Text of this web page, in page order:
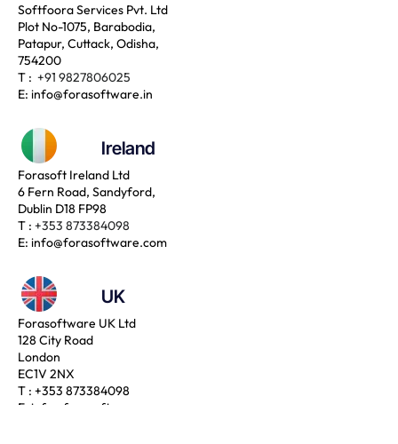
Softfoora Services Pvt. Ltd
Plot No-1075, Barabodia,
Patapur, Cuttack, Odisha,
754200
T : +91 9827806025
E: info@forasoftware.in
Ireland
Forasoft Ireland Ltd
6 Fern Road, Sandyford,
Dublin D18 FP98
T : +353 873384098
E: info@forasoftware.com
UK
Forasoftware UK Ltd
128 City Road
London
EC1V 2NX
T : +353 873384098
E: info@forasoftware.com